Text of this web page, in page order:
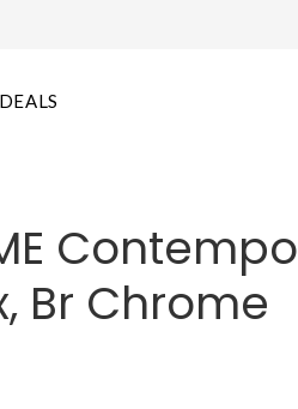
DEALS
Contempo
Br Chrome